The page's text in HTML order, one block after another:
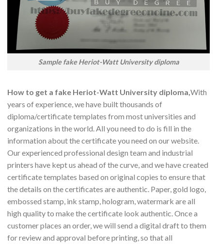
Sample fake Heriot-Watt University diploma
How to get a fake Heriot-Watt University diploma, With
years of experience, we have built thousands of
diploma/certificate templates from most universities and
organizations in the world. All you need to do is fill in the
information about the certificate you need on our website.
Our experienced professional design team and industrial
printers have kept us ahead of the curve, and we have created
certificate templates based on original copies to ensure that
the details on the certificates are authentic. Paper, gold logo,
embossed stamp, ink stamp, hologram, watermark are all
high quality to make the certificate look authentic. Once a
customer places an order, we will send a digital draft to them
for review and approval before printing, so that all